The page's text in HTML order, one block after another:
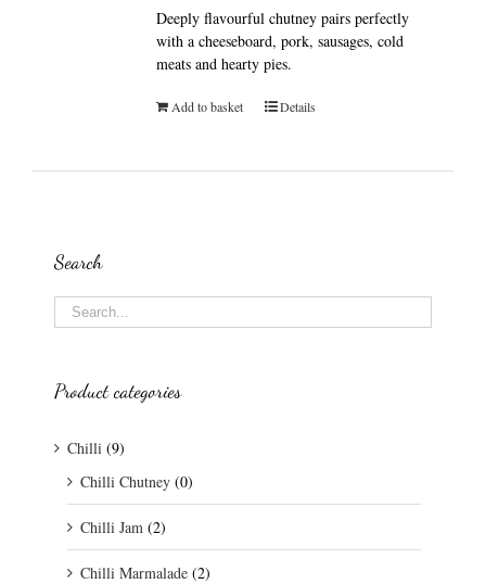
Deeply flavourful chutney pairs perfectly
with a cheeseboard, pork, sausages, cold
meats and hearty pies.
Add to basket Details
Search
Product categories
Chilli (9)
Chilli Chutney (0)
Chilli Jam (2)
Chilli Marmalade (2)